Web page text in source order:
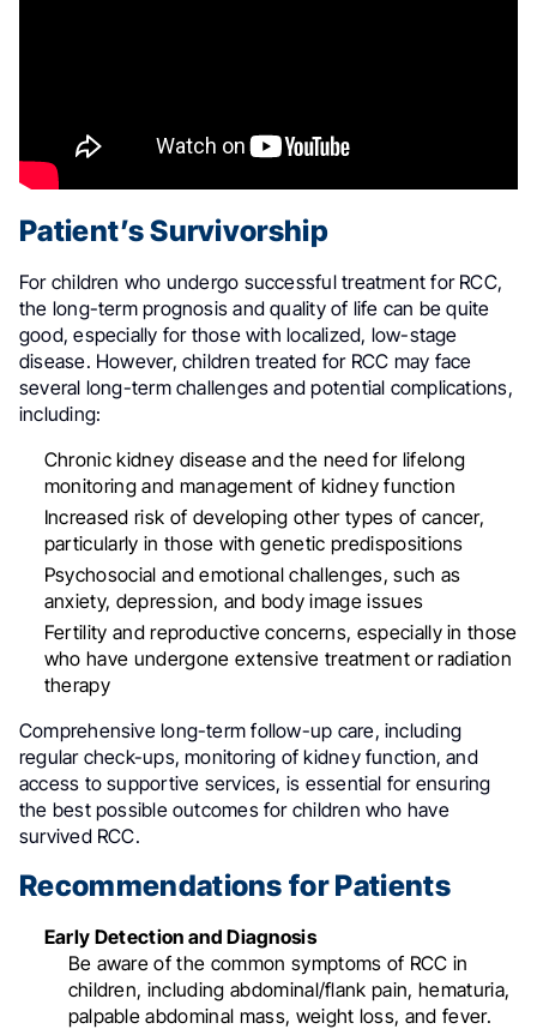
Patient’s Survivorship
For children who undergo successful treatment for RCC,
the long-term prognosis and quality of life can be quite
good, especially for those with localized, low-stage
disease. However, children treated for RCC may face
several long-term challenges and potential complications,
including:
Chronic kidney disease and the need for lifelong
monitoring and management of kidney function
Increased risk of developing other types of cancer,
particularly in those with genetic predispositions
Psychosocial and emotional challenges, such as
anxiety, depression, and body image issues
Fertility and reproductive concerns, especially in those
who have undergone extensive treatment or radiation
therapy
Comprehensive long-term follow-up care, including
regular check-ups, monitoring of kidney function, and
access to supportive services, is essential for ensuring
the best possible outcomes for children who have
survived RCC.
Recommendations for Patients
Early Detection and Diagnosis
Be aware of the common symptoms of RCC in
children, including abdominal/flank pain, hematuria,
palpable abdominal mass, weight loss, and fever.